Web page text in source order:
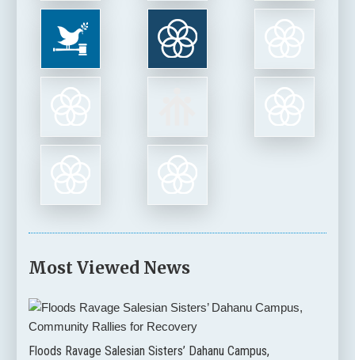
Most Viewed News
Floods Ravage Salesian Sisters’ Dahanu Campus,